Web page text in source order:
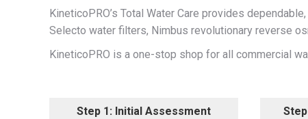
KineticoPRO’s Total Water Care provides
Selecto water filters, Nimbus revolutionary reverse
KineticoPRO is a one-stop shop for all commercial
Step 1: Initial Assessment